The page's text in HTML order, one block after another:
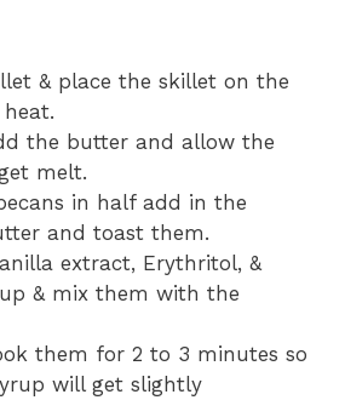
& place the skillet on the
the butter and allow the
melt.
in half add in the
and toast them.
extract, Erythritol, &
& mix them with the
them for 2 to 3 minutes so
will get slightly